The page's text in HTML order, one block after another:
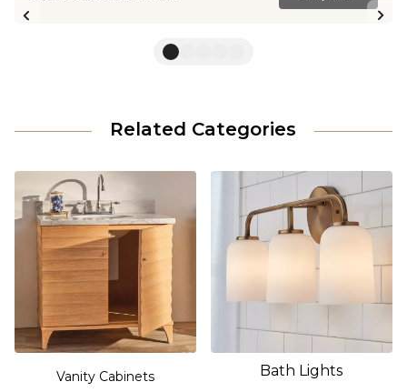
Previous slide
Related Categories
Vanity Cabinets Bath Lights